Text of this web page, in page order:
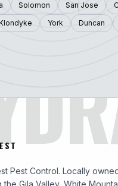
Solomon San Jose
York Duncan
Pest Control. Locally
Gila Valley, White